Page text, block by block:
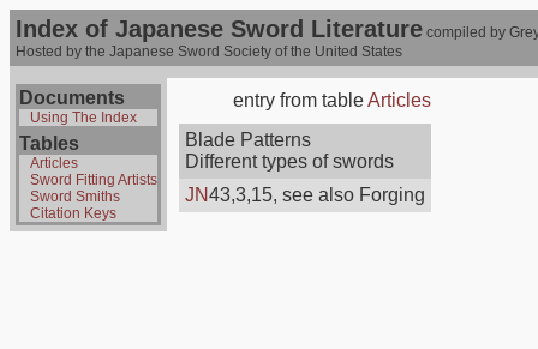
Index of Japanese Sword Literature compiled by
Hosted by the Japanese Sword Society of the United States
Documents
Using The Index
Tables
Articles
Sword Fitting Artists
Sword Smiths
Citation Keys
entry from tableArticles
Blade Patterns
Different types of swords
JN43,3,15, see also Forging